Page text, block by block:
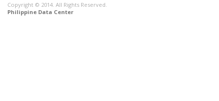
Copyright © 2014. All Rights Reserved.
Philippine Data Center